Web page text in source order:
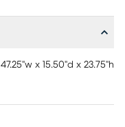
47.25"w x 15.50"d x 23.75"h